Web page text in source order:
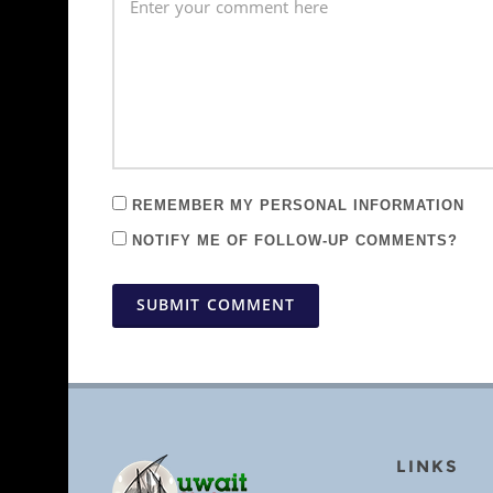
REMEMBER MY PERSONAL INFORMATION
NOTIFY ME OF FOLLOW-UP COMMENTS?
SUBMIT COMMENT
LINKS